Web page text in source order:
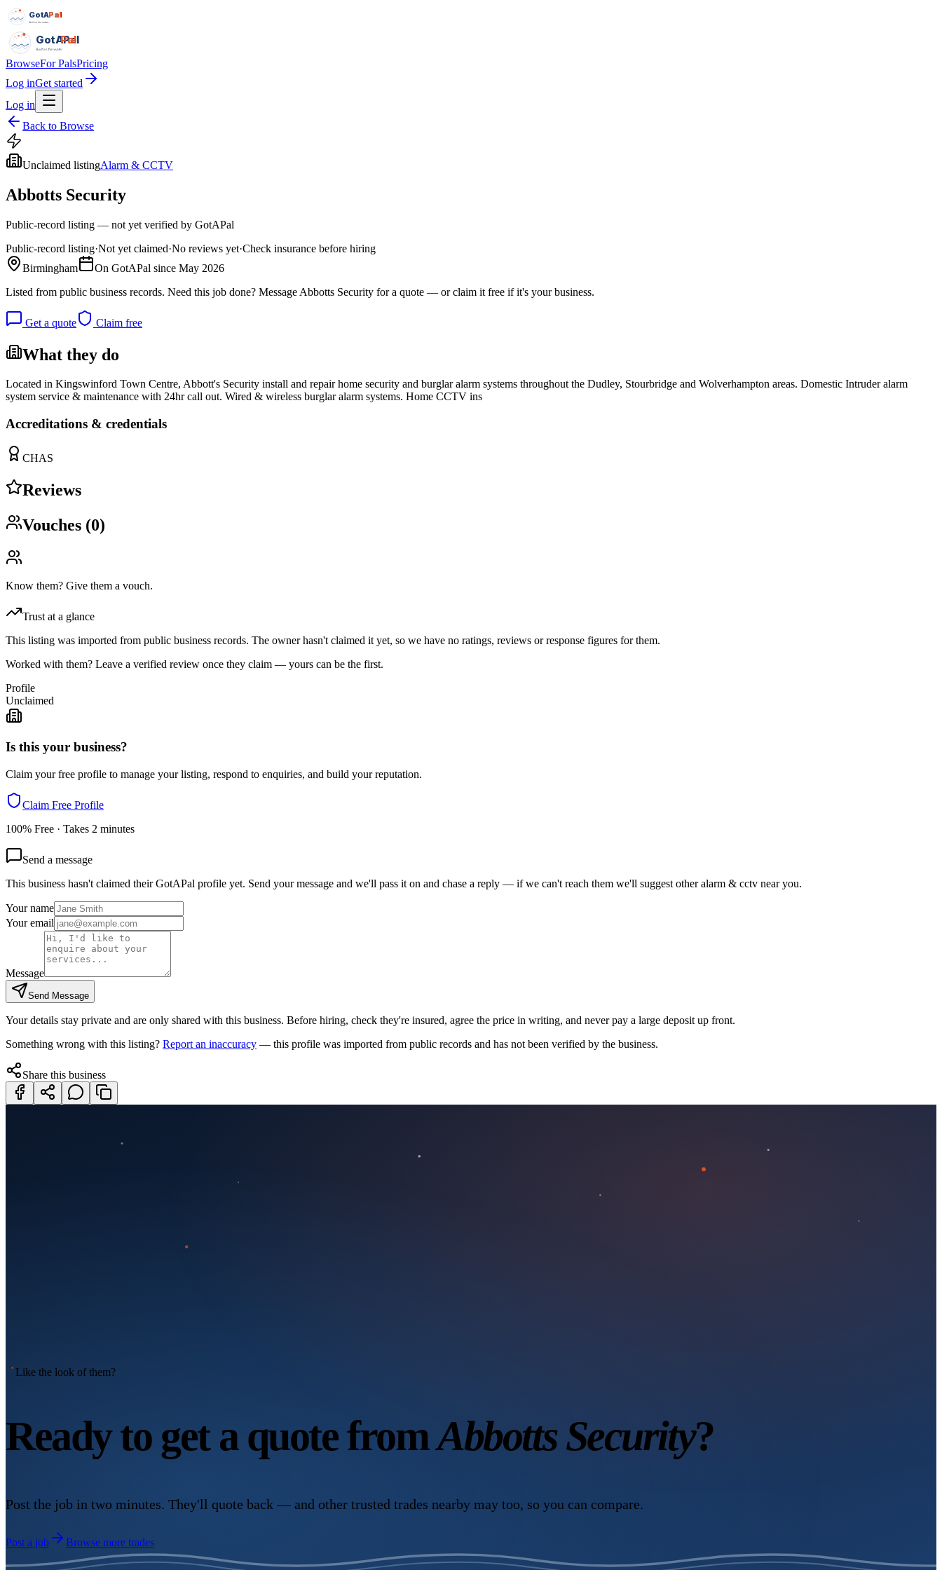
GotAPal
Pal
Built on the water
GotAPal
Pal
Built on the water
BrowseFor PalsPricing
Log inGet started
Log in
Back to Browse
Unclaimed listingAlarm & CCTV
Abbotts Security
Public-record listing — not yet verified by GotAPal
Public-record listing·Not yet claimed·No reviews yet·Check insurance before hiring
Birmingham
On GotAPal since May 2026
Listed from public business records. Need this job done? Message Abbotts Security for a quote — or claim it free if it's your business.
Get a quote Claim free
What they do
Located in Kingswinford Town Centre, Abbott's Security install and repair home security and burglar alarm systems throughout the Dudley, Stourbridge and Wolverhampton areas. Domestic Intruder alarm
system service & maintenance with 24hr call out. Wired & wireless burglar alarm systems. Home CCTV ins
Accreditations & credentials
CHAS
Reviews
Vouches (0)
Know them? Give them a vouch.
Trust at a glance
This listing was imported from public business records. The owner hasn't claimed it yet, so we have no ratings, reviews or response figures for them.
Worked with them? Leave a verified review once they claim — yours can be the first.
Profile
Unclaimed
Is this your business?
Claim your free profile to manage your listing, respond to enquiries, and build your reputation.
Claim Free Profile
100% Free · Takes 2 minutes
Send a message
This business hasn't claimed their GotAPal profile yet. Send your message and we'll pass it on and chase a reply — if we can't reach them we'll suggest otheralarm & cctv near you.
Your name
Your email
Message
Send Message
Your details stay private and are only shared with this business. Before hiring, check they're insured, agree the price in writing, and never pay a large deposit up front.
Something wrong with this listing? Report an inaccuracy — this profile was imported from public records and has not been verified by the business.
Share this business
Like the look of them?
Ready to get a quote fromAbbotts Security?
Post the job in two minutes. They'll quote back — and other trusted trades nearby may too, so you can compare.
Post a job Browse more trades